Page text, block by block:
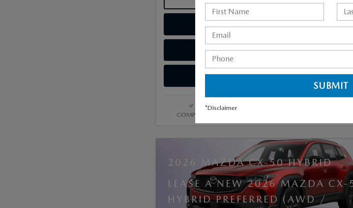
VALUE TRADE-IN
SCHEDULE TEST DRIVE
COMPARE
2026 MAZDA CX-50 HYBRID
LEASE A NEW 2026 MAZDA CX-
HYBRID PREFERRED (AWD /
*Disclaimer